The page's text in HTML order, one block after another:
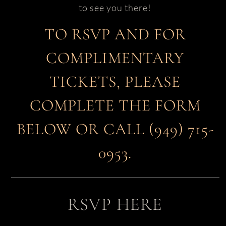
to see you there!
TO RSVP AND FOR
COMPLIMENTARY
TICKETS, PLEASE
COMPLETE THE FORM
BELOW OR CALL (949) 715-
0953.
RSVP HERE